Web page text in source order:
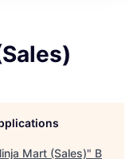
Mart (Sales)" B